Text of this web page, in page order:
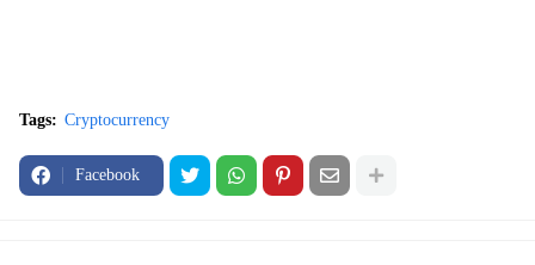
Tags: Cryptocurrency
Facebook